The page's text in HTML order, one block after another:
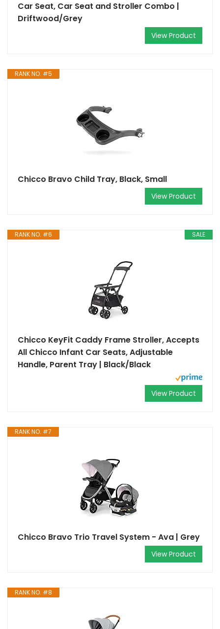
Car Seat, Car Seat and Stroller Combo |
Driftwood/Grey
View Product
RANK NO. #5
Chicco Bravo Child Tray, Black, Small
View Product
SALE
RANK NO. #6
Chicco KeyFit Caddy Frame Stroller, Accepts
All Chicco Infant Car Seats, Adjustable
Handle, Parent Tray | Black/Black
View Product
RANK NO. #7
Chicco Bravo Trio Travel System - Ava | Grey
View Product
RANK NO. #8